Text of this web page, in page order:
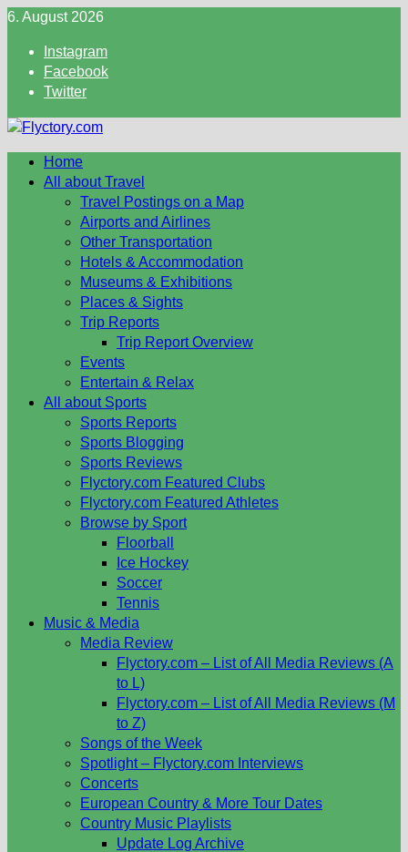
Skip
content
6. August 2026
Instagram
Facebook
Twitter
Home
All about Travel
Travel Postings on a Map
Airports and Airlines
Other Transportation
Hotels & Accommodation
Museums & Exhibitions
Places & Sights
Trip Reports
Trip Report Overview
Events
Entertain & Relax
All about Sports
Sports Reports
Sports Blogging
Sports Reviews
Flyctory.com Featured Clubs
Flyctory.com Featured Athletes
Browse by Sport
Floorball
Ice Hockey
Soccer
Tennis
Music & Media
Media Review
Flyctory.com – List of All Media Reviews (A
to L)
Flyctory.com – List of All Media Reviews (M
to Z)
Songs of the Week
Spotlight – Flyctory.com Interviews
Concerts
European Country & More Tour Dates
Country Music Playlists
Update Log Archive